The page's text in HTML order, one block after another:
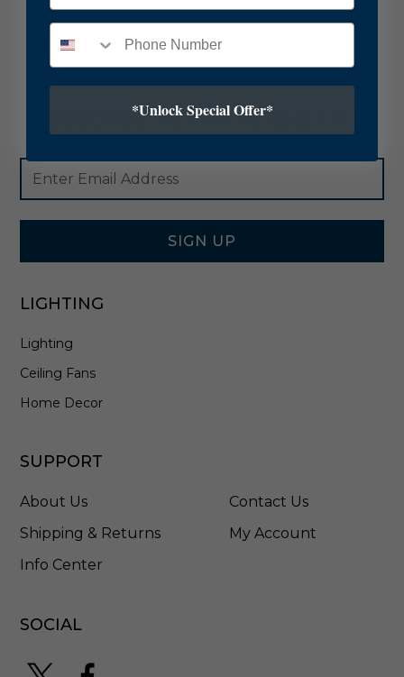
SUBSCRIBE TO OUR NEWSLETTER
Footer
Newsletter
Signup
Form
Email
Address
SIGN UP
LIGHTING
Lighting
Ceiling Fans
Home Decor
SUPPORT
About Us
Shipping & Returns
Info Center
Contact Us
My Account
SOCIAL
*Unlock Special Offer*